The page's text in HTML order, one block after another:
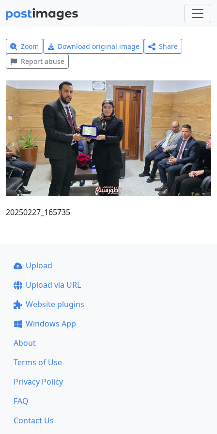
Zoom Download original image
Share
Report abuse
20250227_165735
Upload
Upload via URL
Website plugins
Windows App
About
Terms of Use
Privacy Policy
FAQ
Contact Us